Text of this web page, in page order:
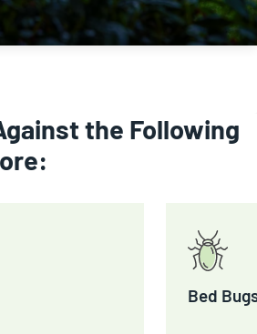
the Following
Bed